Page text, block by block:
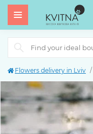
Flowers delivery in Lviv